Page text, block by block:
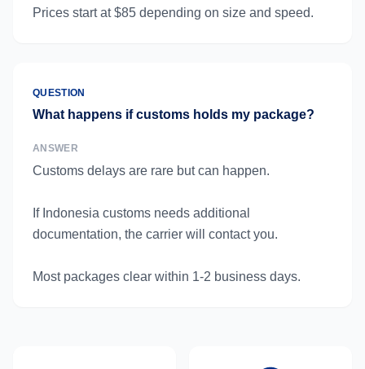
Prices start at $85 depending on size and speed.
QUESTION
What happens if customs holds my package?
ANSWER
Customs delays are rare but can happen.
If Indonesia customs needs additional
documentation, the carrier will contact you.
Most packages clear within 1-2 business days.